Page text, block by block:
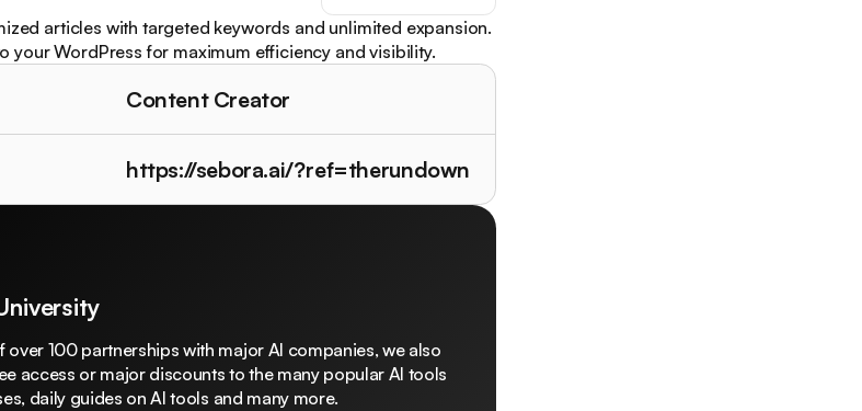
articles with targeted keywords and unlimited expansion.
your WordPress for maximum efficiency and visibility.
Content Creator
https://sebora.ai/?ref=therundown
over 100 partnerships with major AI companies, we also
access or major discounts to the many popular AI tools
daily guides on AI tools and many more.